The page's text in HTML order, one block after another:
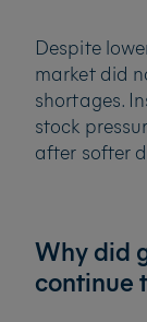
Despite
market did
shortages.
stock
after softer
Why did
continue